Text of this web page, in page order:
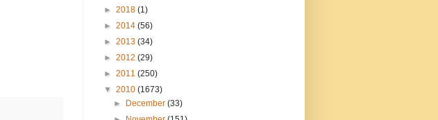
► 2018 (1)
► 2014 (56)
► 2013 (34)
► 2012 (29)
► 2011 (250)
▼ 2010 (1673)
►
December(33)